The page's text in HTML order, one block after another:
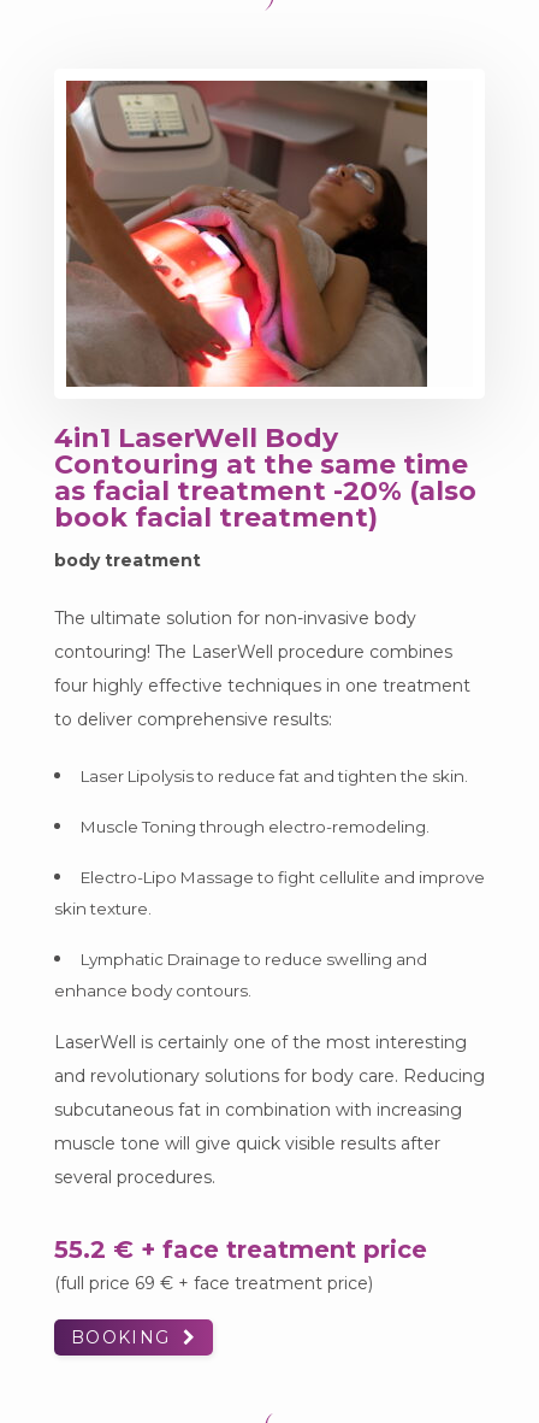
4in1 LaserWell Body
Contouring at the same time
as facial treatment -20% (also
book facial treatment)
body treatment
The ultimate solution for non-invasive body
contouring! The LaserWell procedure combines
four highly effective techniques in one treatment
to deliver comprehensive results:
Laser Lipolysis to reduce fat and tighten the skin.
Muscle Toning through electro-remodeling.
Electro-Lipo Massage to fight cellulite and improve
skin texture.
Lymphatic Drainage to reduce swelling and
enhance body contours.
LaserWell is certainly one of the most interesting
and revolutionary solutions for body care. Reducing
subcutaneous fat in combination with increasing
muscle tone will give quick visible results after
several procedures.
55.2 € + face treatment price
(full price 69 € + face treatment price)
BOOKING